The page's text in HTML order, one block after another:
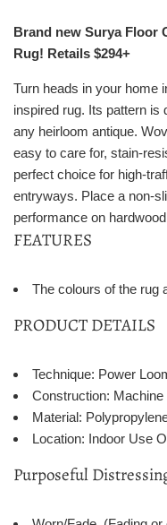
Brand new Surya Floor
Rug! Retails $294+
Turn heads in your home
inspired rug. Its pattern is
any heirloom antique.
easy to care for, stain-
perfect choice for high-
entryways. Place a non-
performance on
FEATURES
The colours of the rug
PRODUCT DETAILS
Technique: Power
Construction: Machine
Material:
Location: Indoor Use
Purposeful